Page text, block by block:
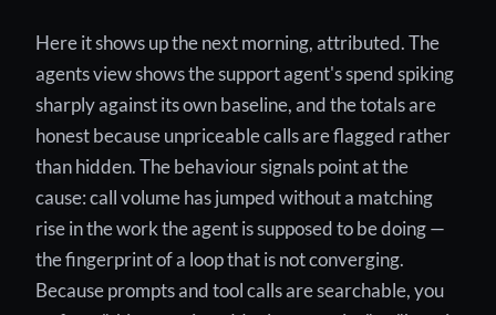
Here it shows up the next morning, attributed. The
agents view shows the support agent's spend spiking
sharply against its own baseline, and the totals are
honest because unpriceable calls are flagged rather
than hidden. The behaviour signals point at the
cause: call volume has jumped without a matching
rise in the work the agent is supposed to be doing —
the fingerprint of a loop that is not converging.
Because prompts and tool calls are searchable, you